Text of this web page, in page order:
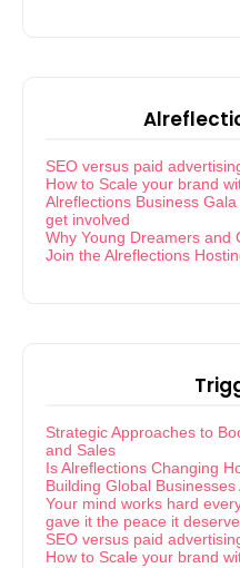
SEO versus paid
How to Scale your brand
Alreflections Business
get involved
Why Young Dreamers and
Join the Alreflections
Strategic Approaches to
and Sales
Is Alreflections Changing
Building Global
Your mind works hard
gave it the peace it
SEO versus paid
How to Scale your brand